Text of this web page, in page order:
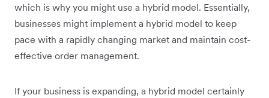
which is why you might use a hybrid model. Essentially,
businesses might implement a hybrid model to keep
pace with a rapidly changing market and maintain cost-
effective order management.
If your business is expanding, a hybrid model certainly